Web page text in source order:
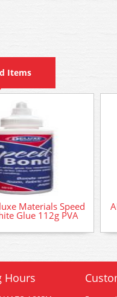
Items
Materials Speed
Glue 112g PVA
Hours